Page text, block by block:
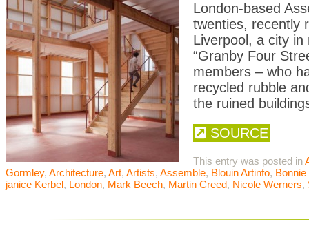
London-based
twenties, recently
Liverpool, a city
“Granby Four
members – who
recycled rubble
the ruined
SOURCE
This entry was posted in
Gormley, Architecture, Art, Artists, Assemble, Blouin Artinfo,
janice Kerbel, London, Mark Beech, Martin Creed, Nicole Werners,